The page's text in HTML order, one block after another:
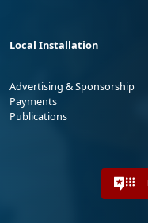
Local Installation
Advertising & Sponsorship
Payments
Publications